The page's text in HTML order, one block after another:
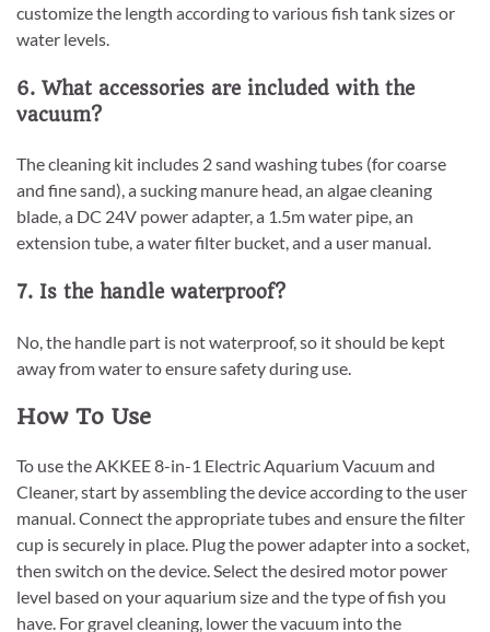
customize the length according to various fish tank sizes or
water levels.
6. What accessories are included with the
vacuum?
The cleaning kit includes 2 sand washing tubes (for coarse
and fine sand), a sucking manure head, an algae cleaning
blade, a DC 24V power adapter, a 1.5m water pipe, an
extension tube, a water filter bucket, and a user manual.
7. Is the handle waterproof?
No, the handle part is not waterproof, so it should be kept
away from water to ensure safety during use.
How To Use
To use the AKKEE 8-in-1 Electric Aquarium Vacuum and
Cleaner, start by assembling the device according to the user
manual. Connect the appropriate tubes and ensure the filter
cup is securely in place. Plug the power adapter into a socket,
then switch on the device. Select the desired motor power
level based on your aquarium size and the type of fish you
have. For gravel cleaning, lower the vacuum into the